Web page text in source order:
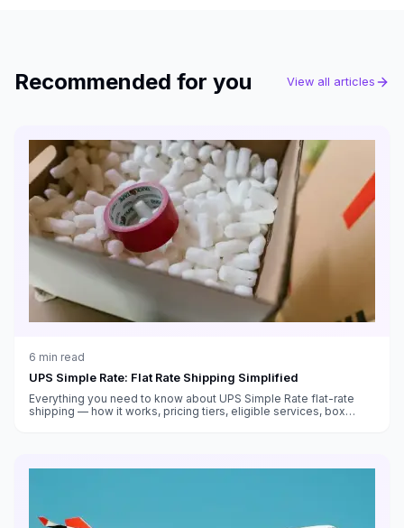
Recommended for you View all articles
6 min read
UPS Simple Rate: Flat Rate Shipping Simplified
Everything you need to know about UPS Simple Rate flat-rate
shipping — how it works, pricing tiers, eligible services, box